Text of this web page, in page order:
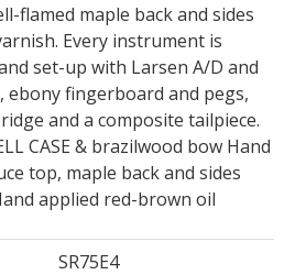
flamed maple back and sides
Every instrument is
set-up with Larsen A/D and
ebony fingerboard and pegs,
and a composite tailpiece.
CASE & brazilwood bow Hand
top, maple back and sides
applied red-brown oil
SR75E4